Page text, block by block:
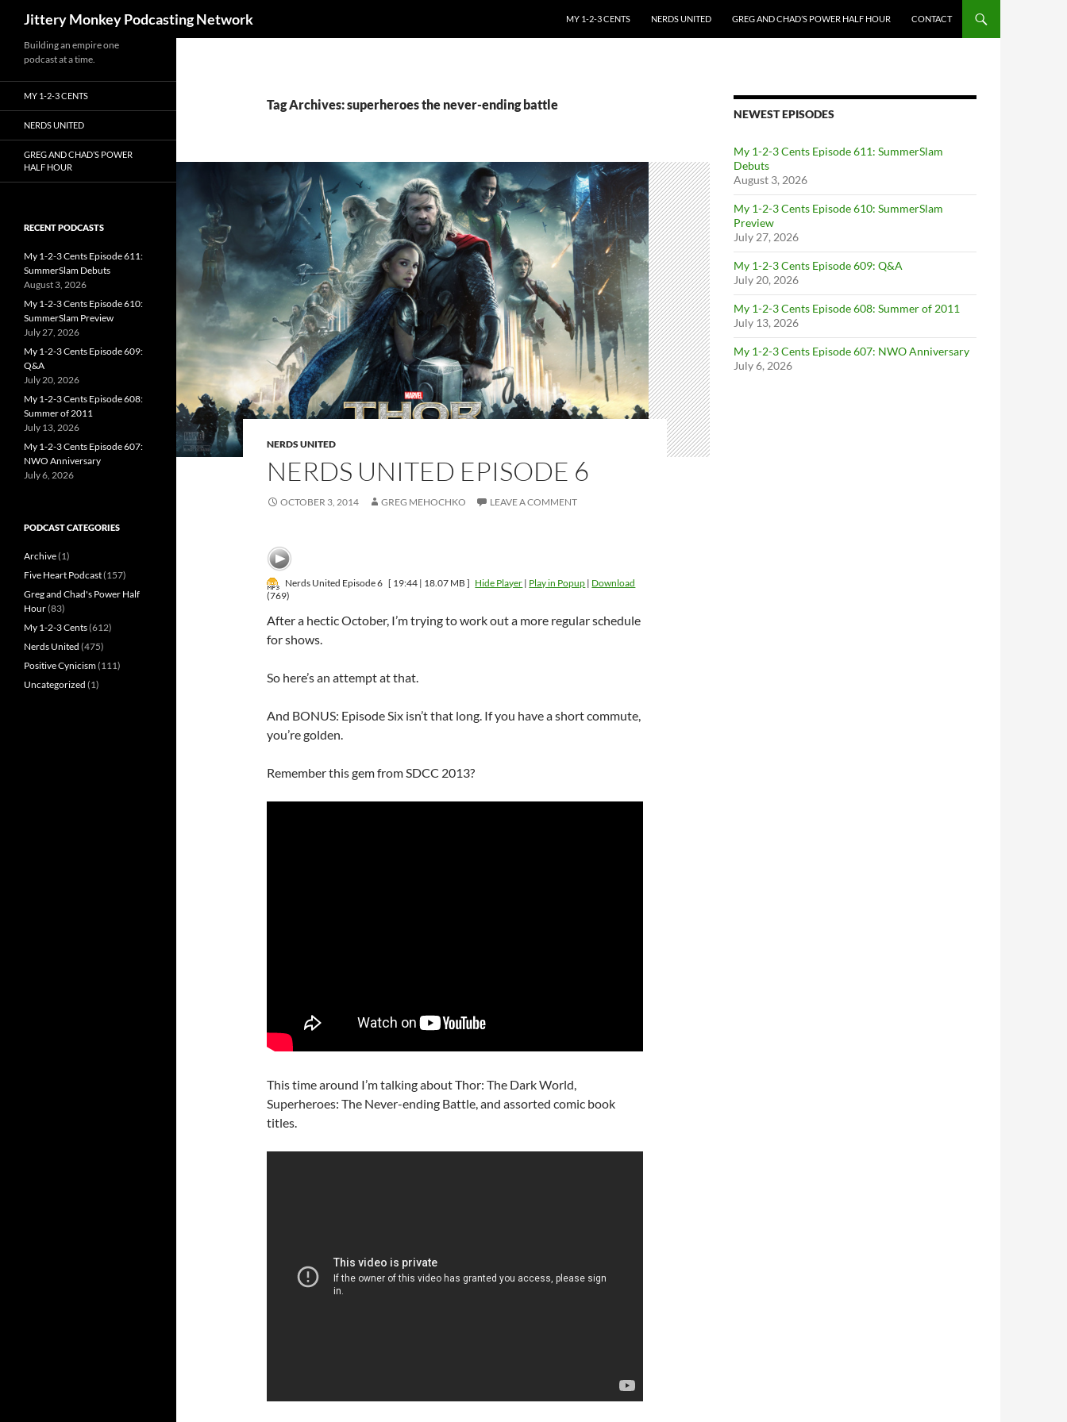
Jittery Monkey Podcasting Network
MY 1-2-3 CENTS
NERDS UNITED GREG AND CHAD’S POWER HALF HOUR CONTACT
Tag Archives: superheroes the never-ending battle
NERDS UNITED
NERDS UNITED EPISODE 6
OCTOBER 3, 2014 GREG MEHOCHKO LEAVE A COMMENT
Nerds United Episode 6 [ 19:44 | 18.07 MB ] Hide Player | Play in Popup | Download
(769)
After a hectic October, I’m trying to work out a more regular schedule
for shows.
So here’s an attempt at that.
And BONUS: Episode Six isn’t that long. If you have a short commute,
you’re golden.
Remember this gem from SDCC 2013?
This time around I’m talking about Thor: The Dark World,
Superheroes: The Never-ending Battle, and assorted comic book
titles.
NEWEST EPISODES
My 1-2-3 Cents Episode 611: SummerSlam
Debuts
August 3, 2026
My 1-2-3 Cents Episode 610: SummerSlam
Preview
July 27, 2026
My 1-2-3 Cents Episode 609: Q&A
July 20, 2026
My 1-2-3 Cents Episode 608: Summer of 2011
July 13, 2026
My 1-2-3 Cents Episode 607: NWO Anniversary
July 6, 2026
Building an empire one
podcast at a time.
MY 1-2-3 CENTS
NERDS UNITED
GREG AND CHAD’S POWER
HALF HOUR
RECENT PODCASTS
My 1-2-3 Cents Episode 611:
SummerSlam Debuts
August 3, 2026
My 1-2-3 Cents Episode 610:
SummerSlam Preview
July 27, 2026
My 1-2-3 Cents Episode 609:
Q&A
July 20, 2026
My 1-2-3 Cents Episode 608:
Summer of 2011
July 13, 2026
My 1-2-3 Cents Episode 607:
NWO Anniversary
July 6, 2026
PODCAST CATEGORIES
Archive(1)
Five Heart Podcast(157)
Greg and Chad's Power Half
Hour(83)
My 1-2-3 Cents(612)
Nerds United (475)
Positive Cynicism(111)
Uncategorized (1)